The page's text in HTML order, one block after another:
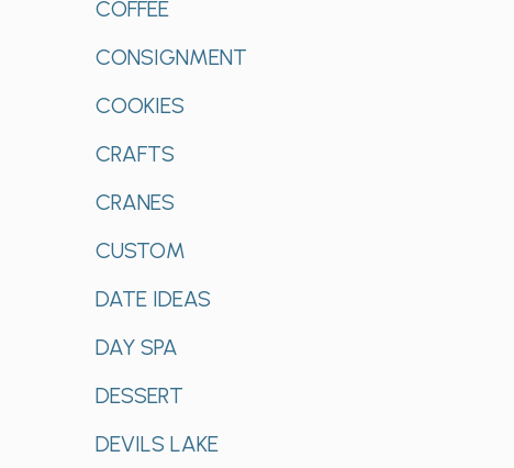
COFFEE
CONSIGNMENT
COOKIES
CRAFTS
CRANES
CUSTOM
DATE IDEAS
DAY SPA
DESSERT
DEVILS LAKE